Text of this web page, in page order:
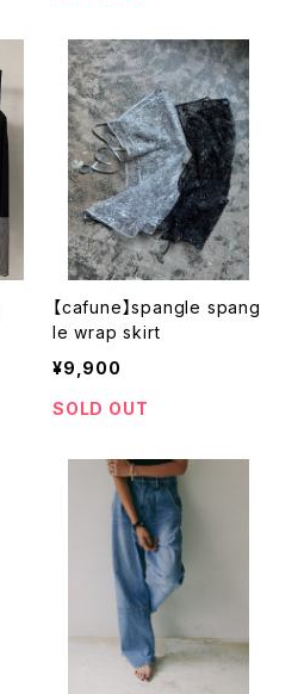
【cafune】spangle spang
le wrap skirt
¥9,900
SOLD OUT